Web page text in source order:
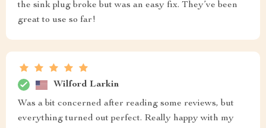
the sink plug broke but was an easy fix. They’ve been
great to use so far!
Wilford Larkin
Was a bit concerned after reading some reviews, but
everything turned out perfect. Really happy with my